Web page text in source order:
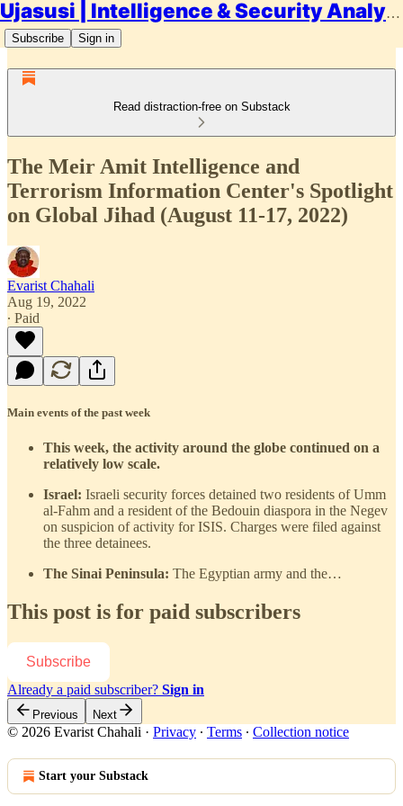
Ujasusi | Intelligence & Security Analysis
Subscribe Sign in
Read distraction-free on Substack
The Meir Amit Intelligence and
Terrorism Information Center's Spotlight
on Global Jihad (August 11-17, 2022)
Evarist Chahali
Aug 19, 2022
∙ Paid
Main events of the past week
This week, the activity around the globe continued on a
relatively low scale.
Israel: Israeli security forces detained two residents of Umm
al-Fahm and a resident of the Bedouin diaspora in the Negev
on suspicion of activity for ISIS. Charges were filed against
the three detainees.
The Sinai Peninsula: The Egyptian army and the…
This post is for paid subscribers
Subscribe
Already a paid subscriber? Sign in
Previous Next
© 2026 Evarist Chahali · Privacy ∙ Terms ∙ Collection notice
Start your Substack